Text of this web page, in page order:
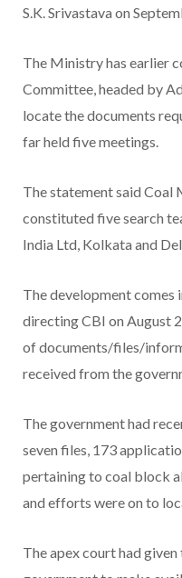
S.K. Srivastava on
The Ministry has earlier
Committee, headed by
locate the documents
far held five meetings.
The statement said Coal
constituted five search
India Ltd, Kolkata and
The development comes
directing CBI on August
of documents/files/
received from the
The government had
seven files, 173
pertaining to coal block
and efforts were on to
The apex court had